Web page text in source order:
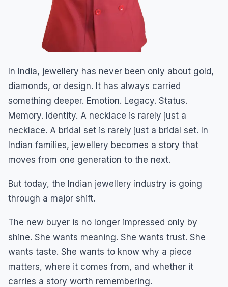
In India, jewellery has never been only about gold,
diamonds, or design. It has always carried
something deeper. Emotion. Legacy. Status.
Memory. Identity. A necklace is rarely just a
necklace. A bridal set is rarely just a bridal set. In
Indian families, jewellery becomes a story that
moves from one generation to the next.
But today, the Indian jewellery industry is going
through a major shift.
The new buyer is no longer impressed only by
shine. She wants meaning. She wants trust. She
wants taste. She wants to know why a piece
matters, where it comes from, and whether it
carries a story worth remembering.